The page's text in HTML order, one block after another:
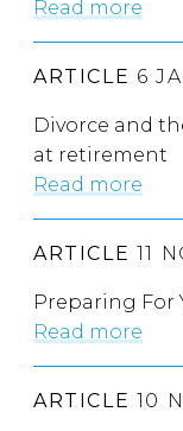
Read more
ARTICLE 6
Divorce and
at retirement
Read more
ARTICLE 11
Preparing For
Read more
ARTICLE 10